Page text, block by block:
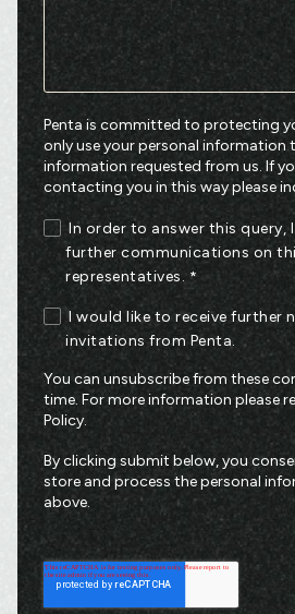
Penta is committed to protecting
only use your personal information
information requested from us. If
contacting you in this way please
In order to answer this query,
further communications on
representatives. *
I would like to receive further
invitations from Penta.
You can unsubscribe from these
time. For more information please
Policy.
By clicking submit below, you
store and process the personal
above.